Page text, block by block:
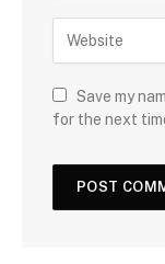
Save my
for the next